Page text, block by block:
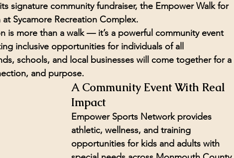
signature community fundraiser, the Empower Walk for
at Sycamore Recreation Complex.
is more than a walk — it’s a powerful community event
inclusive opportunities for individuals of all
schools, and local businesses will come together for a
and purpose.
A Community Event With Real
Impact
Empower Sports Network provides
athletic, wellness, and training
opportunities for kids and adults with